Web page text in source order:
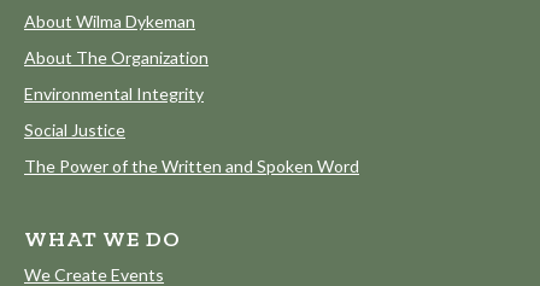
About Wilma Dykeman
About The Organization
Environmental Integrity
Social Justice
The Power of the Written and Spoken Word
WHAT WE DO
We Create Events